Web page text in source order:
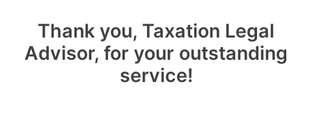
Thank you, Taxation Legal
Advisor, for your outstanding
service!